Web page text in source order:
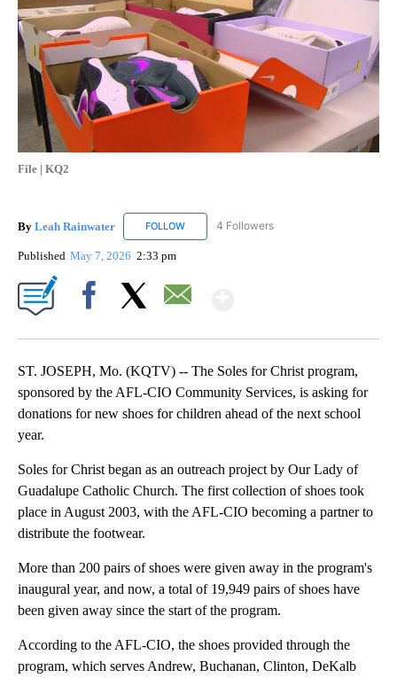
File | KQ2
By Leah Rainwater FOLLOW FOLLOW "LEAH RAINWATER" TO RECEIVE
4 Followers
Published May 7, 2026 2:33 pm
ST. JOSEPH, Mo. (KQTV) -- The Soles for Christ program,
sponsored by the AFL-CIO Community Services, is asking for
donations for new shoes for children ahead of the next school
year.
Soles for Christ began as an outreach project by Our Lady of
Guadalupe Catholic Church. The first collection of shoes took
place in August 2003, with the AFL-CIO becoming a partner to
distribute the footwear.
More than 200 pairs of shoes were given away in the program's
inaugural year, and now, a total of 19,949 pairs of shoes have
been given away since the start of the program.
According to the AFL-CIO, the shoes provided through the
program, which serves Andrew, Buchanan, Clinton, DeKalb